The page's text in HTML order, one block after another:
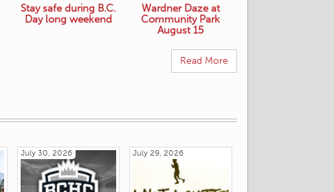
Stay safe during B.C.
Day long weekend
Wardner Daze at
Community Park
August 15
Read More
July 30, 2026 July 29, 2026